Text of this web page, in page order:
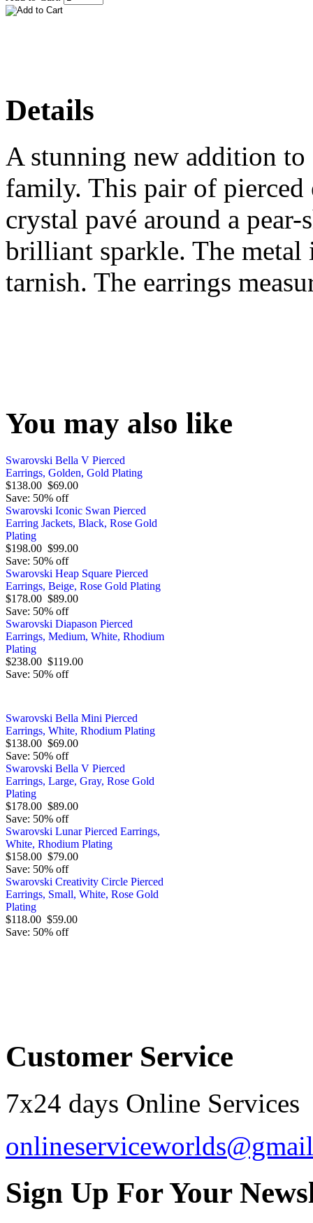
Details
A stunning new addition
family. This pair of pierced
crystal pavé around a pear-
brilliant sparkle. The
tarnish. The earrings
You may also like
Swarovski Bella V Pierced
Earrings, Golden, Gold Plating
$138.00 $69.00
Save: 50% off
Swarovski Iconic Swan Pierced
Earring Jackets, Black, Rose Gold
Plating
$198.00 $99.00
Save: 50% off
Swarovski Heap Square Pierced
Earrings, Beige, Rose Gold Plating
$178.00 $89.00
Save: 50% off
Swarovski Diapason Pierced
Earrings, Medium, White, Rhodium
Plating
$238.00 $119.00
Save: 50% off
Swarovski Bella Mini Pierced
Earrings, White, Rhodium Plating
$138.00 $69.00
Save: 50% off
Swarovski Bella V Pierced
Earrings, Large, Gray, Rose Gold
Plating
$178.00 $89.00
Save: 50% off
Swarovski Lunar Pierced Earrings,
White, Rhodium Plating
$158.00 $79.00
Save: 50% off
Swarovski Creativity Circle Pierced
Earrings, Small, White, Rose Gold
Plating
$118.00 $59.00
Save: 50% off
Customer Service
7x24 days Online Services
Sign Up For Your